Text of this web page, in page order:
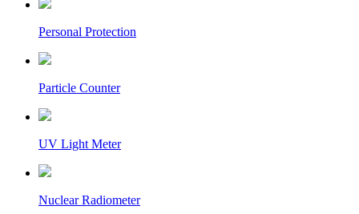
Personal Protection
Particle Counter
UV Light Meter
Nuclear Radiometer